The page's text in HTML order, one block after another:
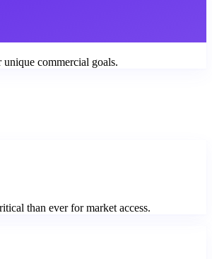
commercial goals.
than ever for market access.